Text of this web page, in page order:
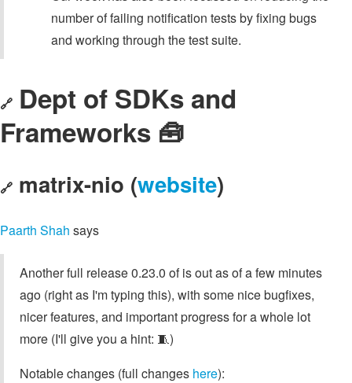
number of failing notification tests by fixing bugs
and working through the test suite.
🔗 Dept of SDKs and
Frameworks 🧰
🔗 matrix-nio (website)
Paarth Shah says
Another full release 0.23.0 of is out as of a few minutes
ago (right as I'm typing this), with some nice bugfixes,
nicer features, and important progress for a whole lot
more (I'll give you a hint: 🧵)
Notable changes (full changes here):